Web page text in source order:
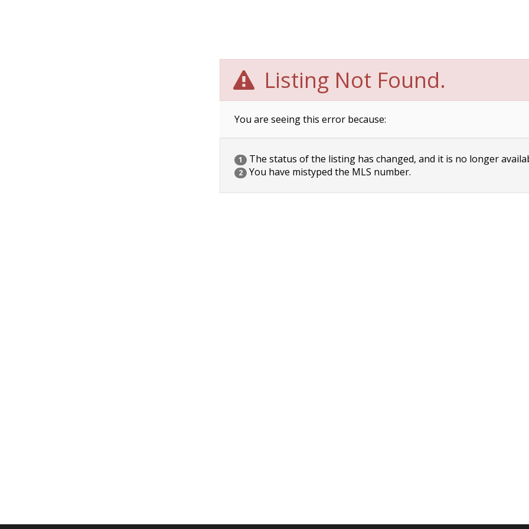
Listing Not Found.
You are seeing this error because:
1 The status of the listing has changed, and it is no longer
2 You have mistyped the MLS number.